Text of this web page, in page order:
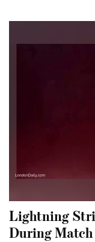
Lightning
During